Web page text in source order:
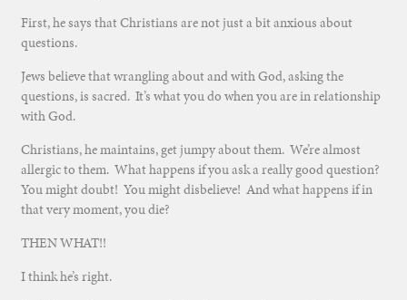
First, he says that Christians are not just a bit anxious about
questions.
Jews believe that wrangling about and with God, asking the
questions, is sacred. It’s what you do when you are in relationship
with God.
Christians, he maintains, get jumpy about them. We’re almost
allergic to them. What happens if you ask a really good question?
You might doubt! You might disbelieve! And what happens if in
that very moment, you die?
THEN WHAT!!
I think he’s right.